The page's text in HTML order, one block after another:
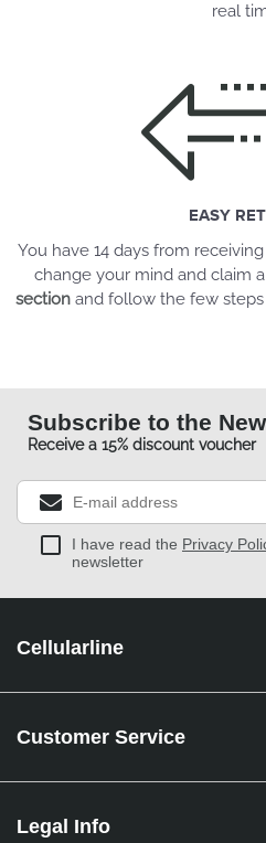
real
EASY
You have 14 days from
change your mind and claim
section and follow the few
Subscribe to the
Receive a 15% discount voucher
I have read the Privacy
newsletter
Cellularline
Customer Service
Legal Info